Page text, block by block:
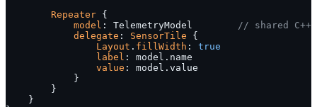
        Repeater
{
            model
: TelemetryModel // shared C++
            delegate
: SensorTile {
                Layout
. fillWidth : true
                label
: model.name
                value
: model.value
            }
        }
    }